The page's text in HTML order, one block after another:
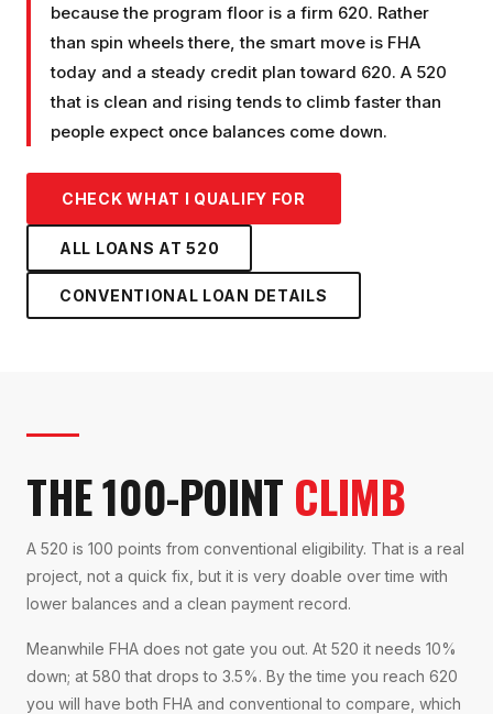
because the program floor is a firm 620. Rather
than spin wheels there, the smart move is FHA
today and a steady credit plan toward 620. A 520
that is clean and rising tends to climb faster than
people expect once balances come down.
CHECK WHAT I QUALIFY FOR
ALL LOANS AT520
CONVENTIONAL LOAN DETAILS
THE 100-POINT CLIMB
A 520 is 100 points from conventional eligibility. That is a real
project, not a quick fix, but it is very doable over time with
lower balances and a clean payment record.
Meanwhile FHA does not gate you out. At 520 it needs 10%
down; at 580 that drops to 3.5%. By the time you reach 620
you will have both FHA and conventional to compare, which